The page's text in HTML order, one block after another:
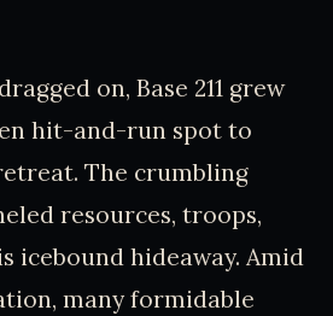
on, Base 211 grew
hit-and-run spot to
The crumbling
resources, troops,
icebound hideaway. Amid
many formidable